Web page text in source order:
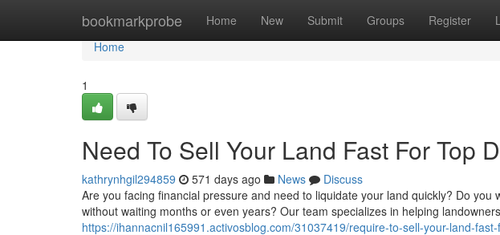
bookmarkprobe Home New Submit Groups Register
Home
Home
1
Need To Sell Your Land Fast For Top
kathrynhgil294859 571 days ago News
Discuss
Are you facing financial pressure and need to liquidate your land quickly? Do you
without waiting months or even years? Our team specializes in helping
https://ihannacnil165991.activosblog.com/31037419/require-to-sell-your-land-